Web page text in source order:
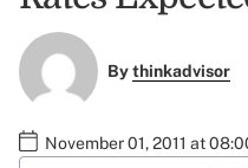
Bythinkadvisor
November 01, 2011 at